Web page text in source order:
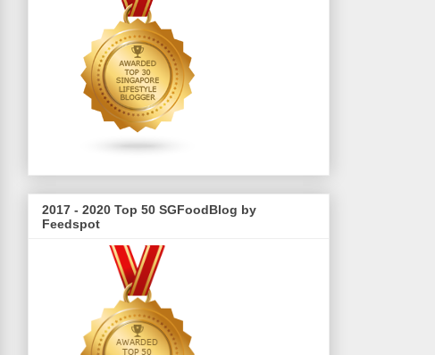
2017 - 2020 Top 50 SGFoodBlog by
Feedspot